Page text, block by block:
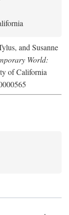
and Susanne
World:
of California